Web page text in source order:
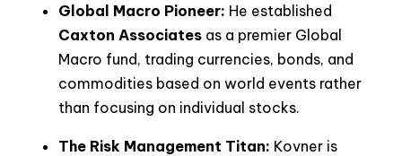
Global Macro Pioneer: He established
Caxton Associates as a premier Global
Macro fund, trading currencies, bonds, and
commodities based on world events rather
than focusing on individual stocks.
The Risk Management Titan: Kovner is